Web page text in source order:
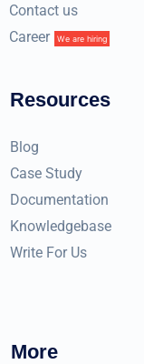
Contact us
Career
We are hiring
Resources
Blog
Case Study
Documentation
Knowledgebase
Write For Us
More